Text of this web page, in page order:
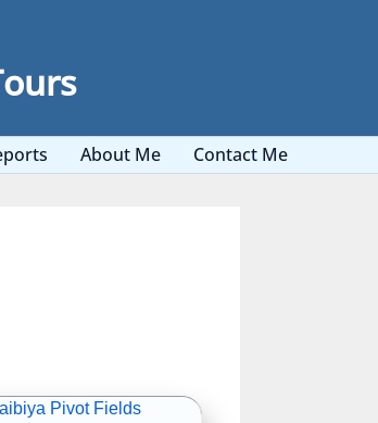
About Me Contact Me
Pivot Fields